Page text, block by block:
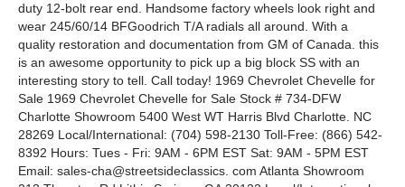
duty 12-bolt rear end. Handsome factory wheels look right and
wear 245/60/14 BFGoodrich T/A radials all around. With a
quality restoration and documentation from GM of Canada. this
is an awesome opportunity to pick up a big block SS with an
interesting story to tell. Call today! 1969 Chevrolet Chevelle for
Sale 1969 Chevrolet Chevelle for Sale Stock # 734-DFW
Charlotte Showroom 5400 West WT Harris Blvd Charlotte. NC
28269 Local/International: (704) 598-2130 Toll-Free: (866) 542-
8392 Hours: Tues - Fri: 9AM - 6PM EST Sat: 9AM - 5PM EST
Email: sales-cha@streetsideclassics. com Atlanta Showroom